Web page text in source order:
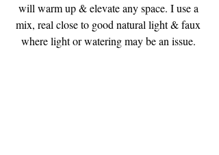
will warm up & elevate any space. I use a
mix, real close to good natural light & faux
where light or watering may be an issue.